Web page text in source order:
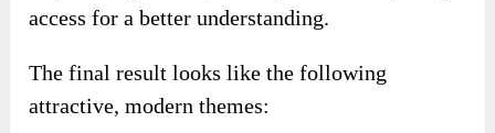
access for a better understanding.
The final result looks like the following
attractive, modern themes: